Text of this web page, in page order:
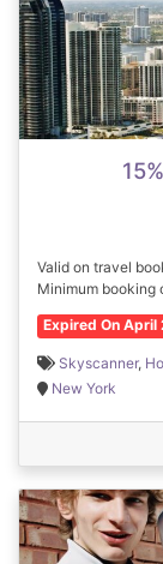
Valid on travel
Minimum booking
Expired On
Skyscanner,
New York